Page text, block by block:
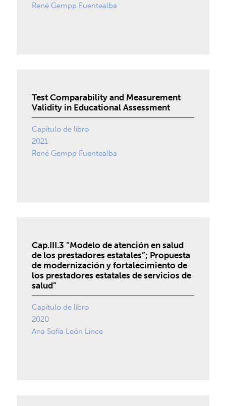
René Gempp Fuentealba
Test Comparability and Measurement
Validity in Educational Assessment
Capítulo de libro
2021
René Gempp Fuentealba
Cap.III.3 “Modelo de atención en salud
de los prestadores estatales”; Propuesta
de modernización y fortalecimiento de
los prestadores estatales de servicios de
salud”
Capítulo de libro
2020
Ana Sofía León Lince